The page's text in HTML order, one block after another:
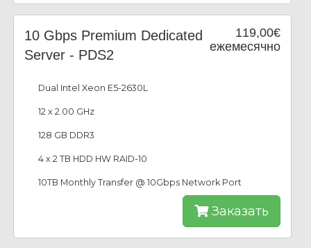
119,00€
ежемесячно
10 Gbps Premium Dedicated
Server - PDS2
Dual Intel Xeon E5-2630L
12 x 2.00 GHz
128 GB DDR3
4 x 2 TB HDD HW RAID-10
10TB Monthly Transfer @ 10Gbps Network Port
Заказать